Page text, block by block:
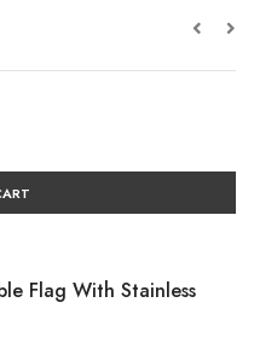
Flag With Stainless